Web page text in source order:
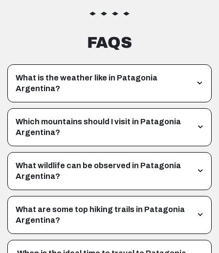
FAQS
What is the weather like in Patagonia
Argentina?
Which mountains should I visit in Patagonia
Argentina?
What wildlife can be observed in Patagonia
Argentina?
What are some top hiking trails in Patagonia
Argentina?